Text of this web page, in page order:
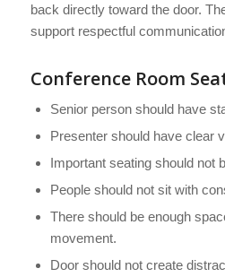
back directly toward the door.
support respectful
Conference Room
Senior person should have
Presenter should have clear
Important seating should not
People should not sit with
There should be enough
movement.
Door should not create